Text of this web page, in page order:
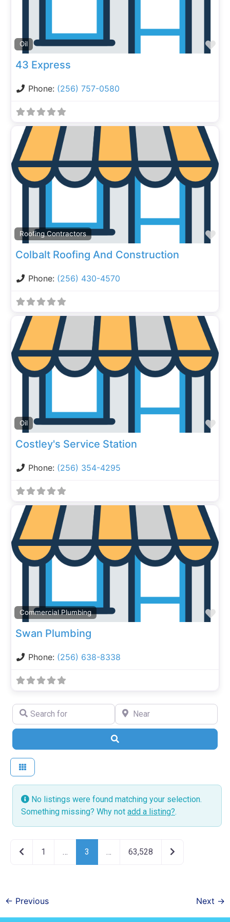
Oil
43 Express
Phone: (256) 757-0580
Roofing Contractors
Colbalt Roofing And Construction
Phone: (256) 430-4570
Oil
Costley's Service Station
Phone: (256) 354-4295
Commercial Plumbing
Swan Plumbing
Phone: (256) 638-8338
Search for Near
No listings were found matching your selection.
Something missing? Why not add a listing?.
Newer posts
1 … 3 … 63,528 Older posts
← Previous Next →